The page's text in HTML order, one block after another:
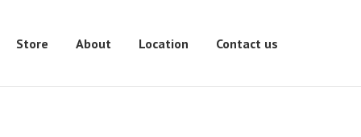
Store About Location Contact us